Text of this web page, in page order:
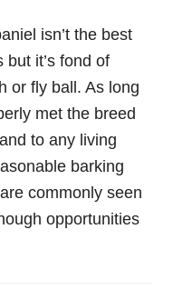
isn’t the best
it’s fond of
or fly ball. As long
met the breed
to any living
barking
commonly seen
opportunities